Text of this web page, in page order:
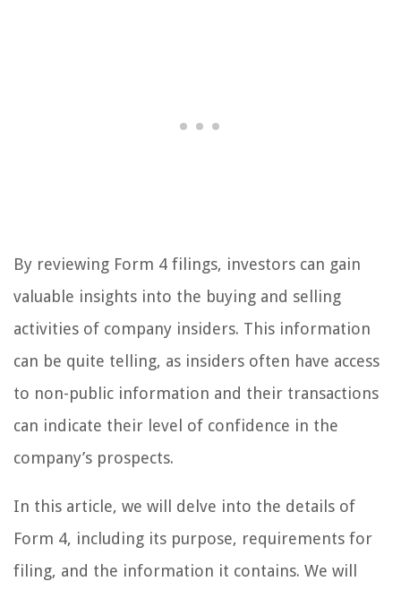
By reviewing Form 4 filings, investors can gain
valuable insights into the buying and selling
activities of company insiders. This information
can be quite telling, as insiders often have access
to non-public information and their transactions
can indicate their level of confidence in the
company’s prospects.
In this article, we will delve into the details of
Form 4, including its purpose, requirements for
filing, and the information it contains. We will